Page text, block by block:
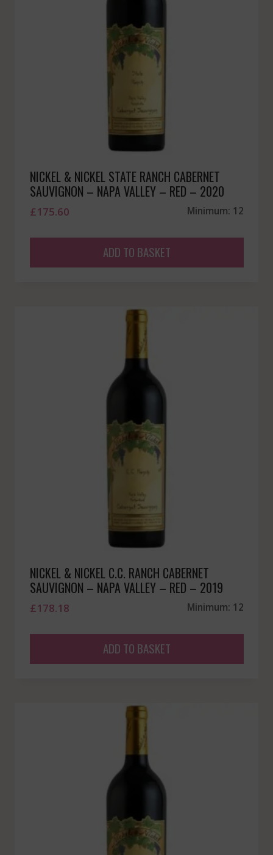
NICKEL & NICKEL STATE RANCH CABERNET
SAUVIGNON – NAPA VALLEY – RED – 2020
£175.60 Minimum: 12
ADD TO BASKET
NICKEL & NICKEL C.C. RANCH CABERNET
SAUVIGNON – NAPA VALLEY – RED – 2019
£178.18 Minimum: 12
ADD TO BASKET